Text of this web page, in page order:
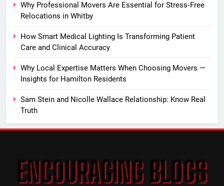
Why Professional Movers Are Essential for Stress‑Free
Relocations in Whitby
How Smart Medical Lighting Is Transforming Patient
Care and Clinical Accuracy
Why Local Expertise Matters When Choosing Movers —
Insights for Hamilton Residents
Sam Stein and Nicolle Wallace Relationship: Know Real
Truth